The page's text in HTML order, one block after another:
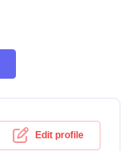
Edit profile